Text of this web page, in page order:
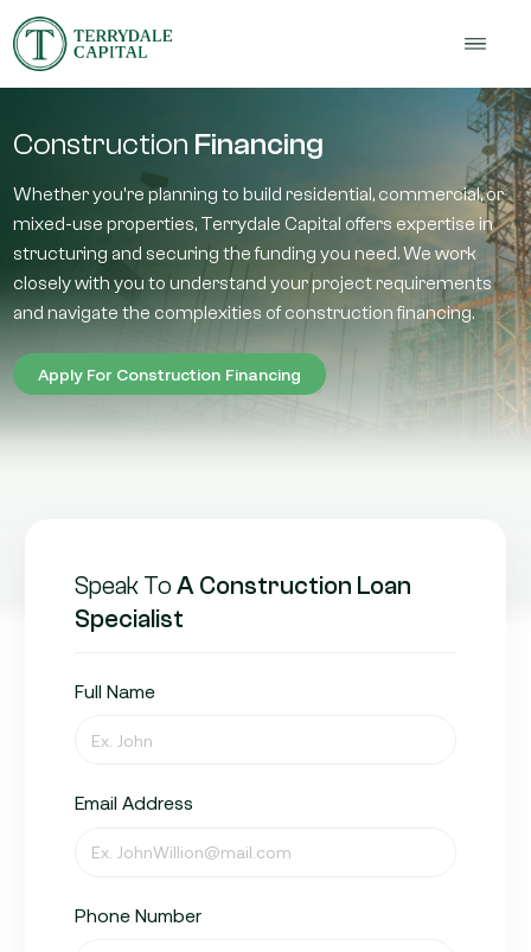
Construction Financing
Whether you're planning to build residential, commercial, or
mixed-use properties, Terrydale Capital offers expertise in
structuring and securing the funding you need. We work
closely with you to understand your project requirements
and navigate the complexities of construction financing.
Apply For Construction Financing
Speak ToA Construction Loan
Specialist
Full Name
Email Address
Phone Number